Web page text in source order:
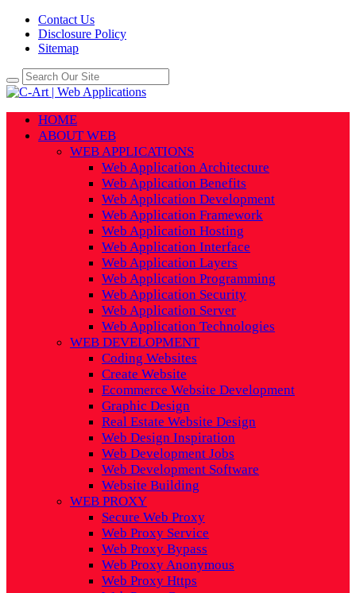
Contact Us
Disclosure Policy
Sitemap
HOME
ABOUT WEB
WEB APPLICATIONS
Web Application Architecture
Web Application Benefits
Web Application Development
Web Application Framework
Web Application Hosting
Web Application Interface
Web Application Layers
Web Application Programming
Web Application Security
Web Application Server
Web Application Technologies
WEB DEVELOPMENT
Coding Websites
Create Website
Ecommerce Website Development
Graphic Design
Real Estate Website Design
Web Design Inspiration
Web Development Jobs
Web Development Software
Website Building
WEB PROXY
Secure Web Proxy
Web Proxy Service
Web Proxy Bypass
Web Proxy Anonymous
Web Proxy Https